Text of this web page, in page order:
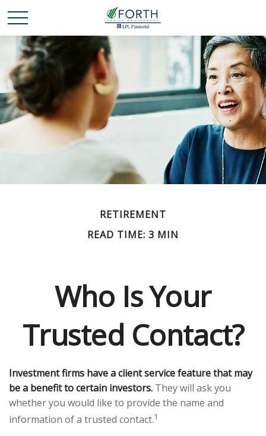
RETIREMENT
READ TIME: 3 MIN
Who Is Your
Trusted Contact?
Investment firms have a client service feature that may
be a benefit to certain investors. They will ask you
whether you would like to provide the name and
information of a trusted contact.1